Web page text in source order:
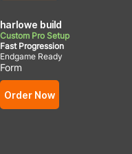
harlowe build
Custom Pro Setup
Fast Progression
Endgame Ready
Form
Order Now